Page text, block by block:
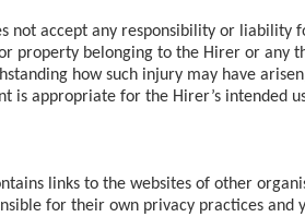
not accept any responsibility or liability
property belonging to the Hirer or any
how such injury may have
is appropriate for the Hirer’s intended
links to the websites of other
for their own privacy practices and